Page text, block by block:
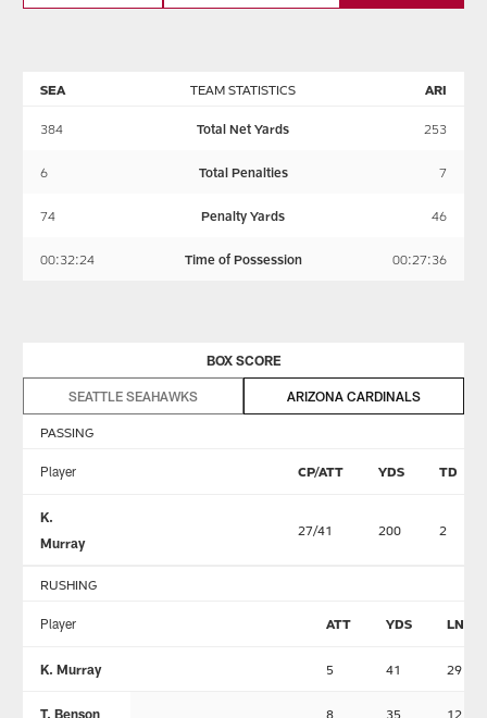
TEAM STATISTICS
SEA ARI
384 Total Net Yards 253
6 Total Penalties 7
74 Penalty Yards 46
00:32:24 Time of Possession 00:27:36
BOX SCORE
SEATTLE SEAHAWKS ARIZONA CARDINALS
PASSING
Player CP/ATT YDS TD
K.
Murray
27/41 200 2
RUSHING
Player ATT YDS LNG
K. Murray 5 41 29
T. Benson 8 35 12